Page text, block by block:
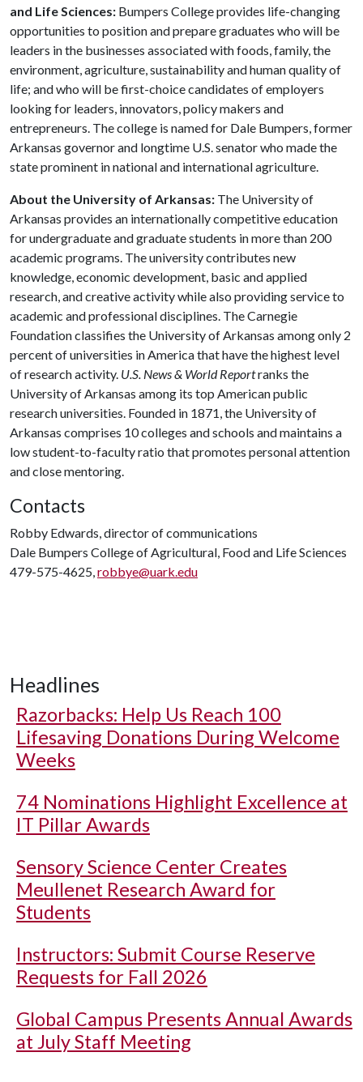
and Life Sciences: Bumpers College provides life-changing
opportunities to position and prepare graduates who will be
leaders in the businesses associated with foods, family, the
environment, agriculture, sustainability and human quality of
life; and who will be first-choice candidates of employers
looking for leaders, innovators, policy makers and
entrepreneurs. The college is named for Dale Bumpers, former
Arkansas governor and longtime U.S. senator who made the
state prominent in national and international agriculture.
About the University of Arkansas: The University of
Arkansas provides an internationally competitive education
for undergraduate and graduate students in more than 200
academic programs. The university contributes new
knowledge, economic development, basic and applied
research, and creative activity while also providing service to
academic and professional disciplines. The Carnegie
Foundation classifies the University of Arkansas among only 2
percent of universities in America that have the highest level
of research activity. U.S. News & World Reportranks the
University of Arkansas among its top American public
research universities. Founded in 1871, the University of
Arkansas comprises 10 colleges and schools and maintains a
low student-to-faculty ratio that promotes personal attention
and close mentoring.
Contacts
Robby Edwards, director of communications
Dale Bumpers College of Agricultural, Food and Life Sciences
479-575-4625,robbye@uark.edu
Headlines
Razorbacks: Help Us Reach 100
Lifesaving Donations During Welcome
Weeks
74 Nominations Highlight Excellence at
IT Pillar Awards
Sensory Science Center Creates
Meullenet Research Award for
Students
Instructors: Submit Course Reserve
Requests for Fall 2026
Global Campus Presents Annual Awards
at July Staff Meeting